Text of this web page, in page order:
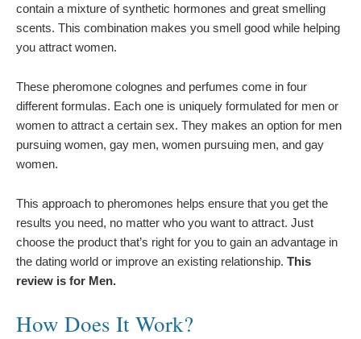
contain a mixture of synthetic hormones and great smelling
scents. This combination makes you smell good while helping
you attract women.
These pheromone colognes and perfumes come in four
different formulas. Each one is uniquely formulated for men or
women to attract a certain sex. They makes an option for men
pursuing women, gay men, women pursuing men, and gay
women.
This approach to pheromones helps ensure that you get the
results you need, no matter who you want to attract. Just
choose the product that’s right for you to gain an advantage in
the dating world or improve an existing relationship. This
review is for Men.
How Does It Work?